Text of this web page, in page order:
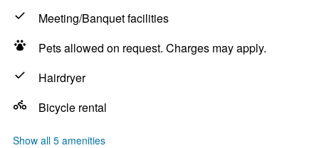
Meeting/Banquet facilities
Pets allowed on request. Charges may apply.
Hairdryer
Bicycle rental
Show all 5 amenities